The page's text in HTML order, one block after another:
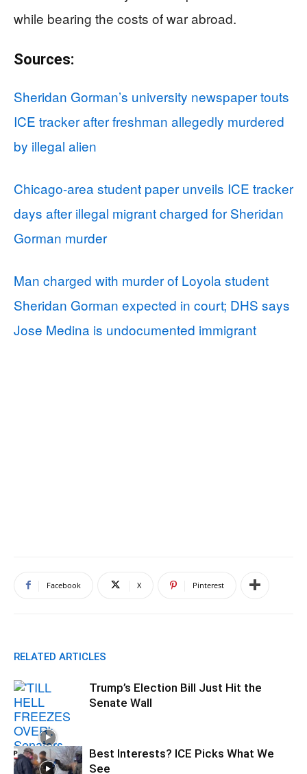
while bearing the costs of war abroad.
Sources:
Sheridan Gorman’s university newspaper touts
ICE tracker after freshman allegedly murdered
by illegal alien
Chicago-area student paper unveils ICE tracker
days after illegal migrant charged for Sheridan
Gorman murder
Man charged with murder of Loyola student
Sheridan Gorman expected in court; DHS says
Jose Medina is undocumented immigrant
Facebook X Pinterest
RELATED ARTICLES
Trump’s Election Bill Just Hit the
Senate Wall
Best Interests? ICE Picks What We
See